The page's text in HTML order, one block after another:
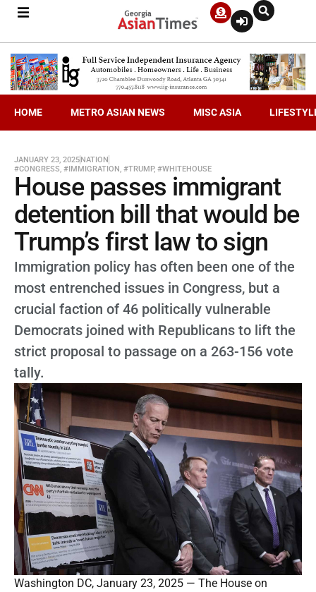
HOME METRO ASIAN NEWS MISC ASIA
JANUARY 23, 2025NATION
#CONGRESS, #IMMIGRATION, #TRUMP, #WHITEHOUSE
House passes immigrant
detention bill that would be
Trump’s first law to sign
Immigration policy has often been one of the
most entrenched issues in Congress, but a
crucial faction of 46 politically vulnerable
Democrats joined with Republicans to lift the
strict proposal to passage on a 263-156 vote
tally.
Washington DC, January 23, 2025 — The House on